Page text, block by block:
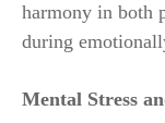
harmony in both
during
Mental Stress